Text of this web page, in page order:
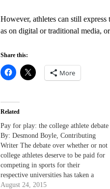
However, athletes can still
as on digital or traditional media,
Share this:
More
Related
Pay for play: the college athlete debate
By: Desmond Boyle, Contributing
Writer The debate over whether or not
college athletes deserve to be paid for
competing in sports for their
respective universities has taken a
more prominent position in recent
August 24, 2015